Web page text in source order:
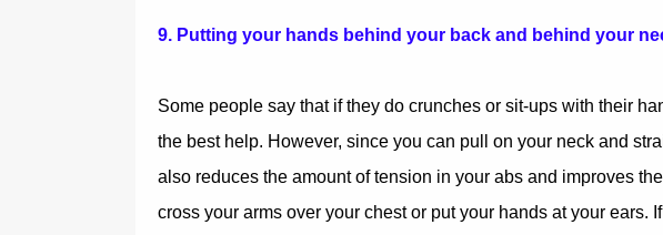
9. Putting your hands behind your back and behind your
Some people say that if they do crunches or sit-ups with their
the best help. However, since you can pull on your neck and
also reduces the amount of tension in your abs and improves
cross your arms over your chest or put your hands at your ears.